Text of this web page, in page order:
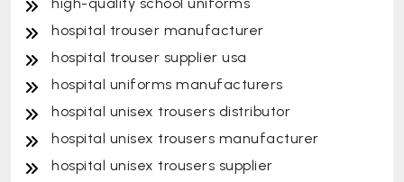
hospital trouser manufacturer
hospital trouser supplier usa
hospital uniforms manufacturers
hospital unisex trousers distributor
hospital unisex trousers manufacturer
hospital unisex trousers supplier